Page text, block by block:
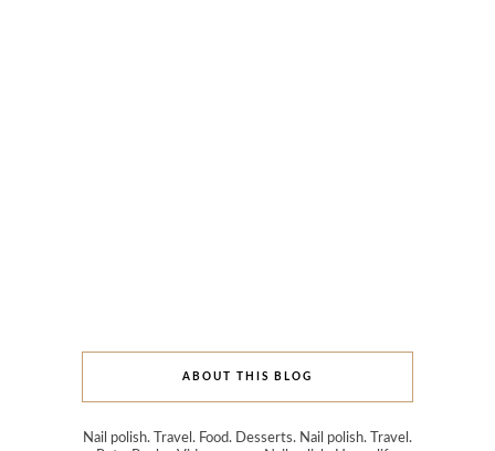
ABOUT THIS BLOG
Nail polish. Travel. Food. Desserts. Nail polish. Travel.